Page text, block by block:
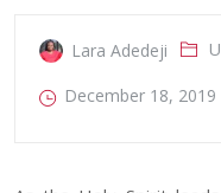
Lara Adedeji
December 18, 2019